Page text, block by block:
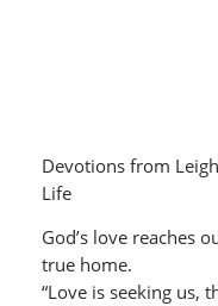
Devotions from
Life
God’s love reaches
true home.
“Love is seeking us,